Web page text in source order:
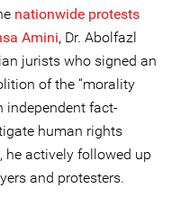
nationwide protests
Amini, Dr. Abolfazl
jurists who signed an
of the “morality
independent fact-
human rights
he actively followed up
and protesters.